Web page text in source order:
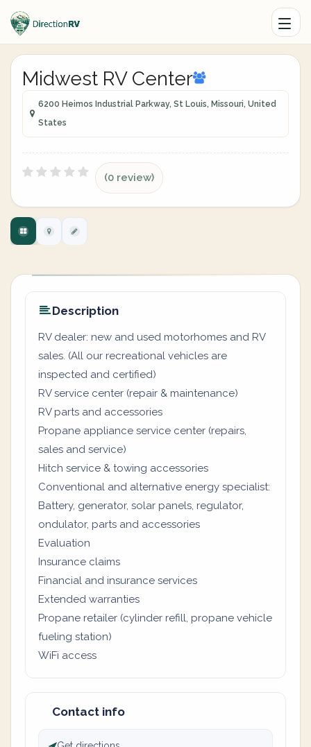
Midwest RV Center
6200 Heimos Industrial Parkway, St Louis, Missouri, United
States
(0 review)
Description
RV dealer: new and used motorhomes and RV
sales. (All our recreational vehicles are
inspected and certified)
RV service center (repair & maintenance)
RV parts and accessories
Propane appliance service center (repairs,
sales and service)
Hitch service & towing accessories
Conventional and alternative energy specialist:
Battery, generator, solar panels, regulator,
ondulator, parts and accessories
Evaluation
Insurance claims
Financial and insurance services
Extended warranties
Propane retailer (cylinder refill, propane vehicle
fueling station)
WiFi access
Contact info